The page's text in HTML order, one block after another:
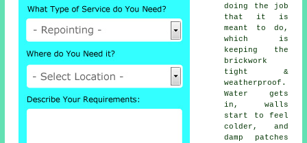
doing the job
that it is
meant to do,
which is
keeping the
brickwork
tight &
weatherproof.
Water gets
in, walls
start to feel
colder, and
damp patches